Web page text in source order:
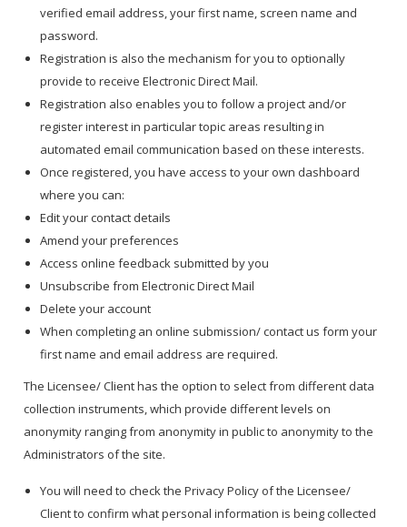
verified email address, your first name, screen name and
password.
Registration is also the mechanism for you to optionally
provide to receive Electronic Direct Mail.
Registration also enables you to follow a project and/or
register interest in particular topic areas resulting in
automated email communication based on these interests.
Once registered, you have access to your own dashboard
where you can:
Edit your contact details
Amend your preferences
Access online feedback submitted by you
Unsubscribe from Electronic Direct Mail
Delete your account
When completing an online submission/ contact us form your
first name and email address are required.
The Licensee/ Client has the option to select from different data
collection instruments, which provide different levels on
anonymity ranging from anonymity in public to anonymity to the
Administrators of the site.
You will need to check the Privacy Policy of the Licensee/
Client to confirm what personal information is being collected